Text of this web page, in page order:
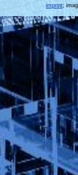
imprint;